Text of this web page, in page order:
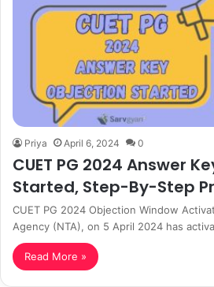
Priya April 6, 2024 0
CUET PG 2024 Answer
Started, Step-By-Step
CUET PG 2024 Objection Window
Agency (NTA), on 5 April 2024 has
Read More »